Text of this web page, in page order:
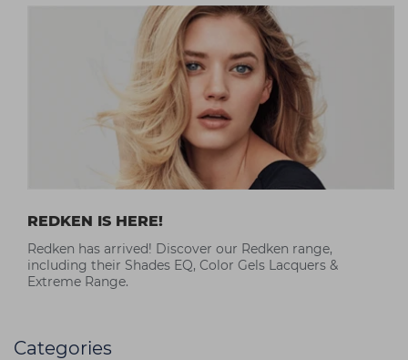
REDKEN IS HERE!
Redken has arrived! Discover our Redken range,
including their Shades EQ, Color Gels Lacquers &
Extreme Range.
Categories